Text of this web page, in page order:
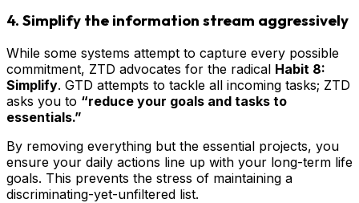
4. Simplify the information stream aggressively
While some systems attempt to capture every possible
commitment, ZTD advocates for the radical Habit 8:
Simplify. GTD attempts to tackle all incoming tasks; ZTD
asks you to “reduce your goals and tasks to
essentials.”
By removing everything but the essential projects, you
ensure your daily actions line up with your long-term life
goals. This prevents the stress of maintaining a
discriminating-yet-unfiltered list.